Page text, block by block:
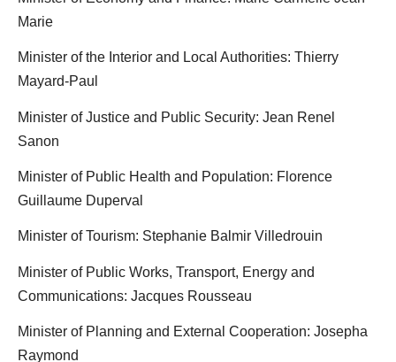
Marie
Minister of the Interior and Local Authorities: Thierry
Mayard-Paul
Minister of Justice and Public Security: Jean Renel
Sanon
Minister of Public Health and Population: Florence
Guillaume Duperval
Minister of Tourism: Stephanie Balmir Villedrouin
Minister of Public Works, Transport, Energy and
Communications: Jacques Rousseau
Minister of Planning and External Cooperation: Josepha
Raymond